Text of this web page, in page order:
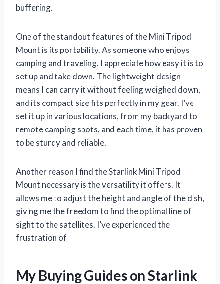
buffering.
One of the standout features of the Mini Tripod
Mount is its portability. As someone who enjoys
camping and traveling, I appreciate how easy it is to
set up and take down. The lightweight design
means I can carry it without feeling weighed down,
and its compact size fits perfectly in my gear. I’ve
set it up in various locations, from my backyard to
remote camping spots, and each time, it has proven
to be sturdy and reliable.
Another reason I find the Starlink Mini Tripod
Mount necessary is the versatility it offers. It
allows me to adjust the height and angle of the dish,
giving me the freedom to find the optimal line of
sight to the satellites. I’ve experienced the
frustration of
My Buying Guides on Starlink